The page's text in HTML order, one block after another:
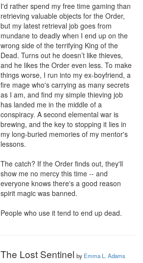
I'd rather spend my free time gaming than
retrieving valuable objects for the Order,
but my latest retrieval job goes from
mundane to deadly when I end up on the
wrong side of the terrifying King of the
Dead. Turns out he doesn’t like thieves,
and he likes the Order even less. To make
things worse, I run into my ex-boyfriend, a
fire mage who's carrying as many secrets
as I am, and find my simple thieving job
has landed me in the middle of a
conspiracy. A second elemental war is
brewing, and the key to stopping it lies in
my long-buried memories of my mentor's
lessons.
The catch? If the Order finds out, they'll
show me no mercy this time -- and
everyone knows there's a good reason
spirit magic was banned.
People who use it tend to end up dead.
The Lost Sentinel by Emma L. Adams